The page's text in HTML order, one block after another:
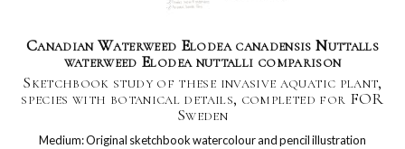
Canadian Waterweed Elodea canadensis Nuttalls
waterweed Elodea nuttalli comparison
Sketchbook study of these invasive aquatic plant,
species with botanical details, completed for FOR
Sweden
Medium: Original sketchbook watercolour and pencil illustration